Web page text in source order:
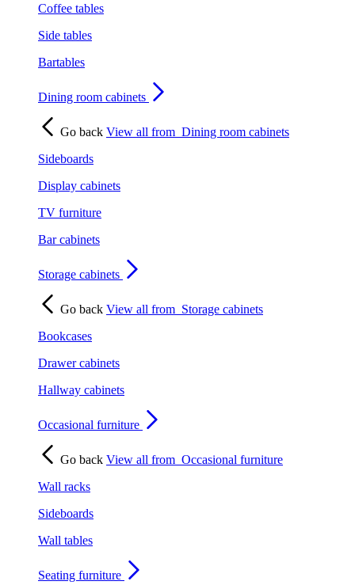
Coffee tables
Side tables
Bartables
Dining room cabinets
Go back View all from Dining room cabinets
Sideboards
Display cabinets
TV furniture
Bar cabinets
Storage cabinets
Go back View all from Storage cabinets
Bookcases
Drawer cabinets
Hallway cabinets
Occasional furniture
Go back View all from Occasional furniture
Wall racks
Sideboards
Wall tables
Seating furniture